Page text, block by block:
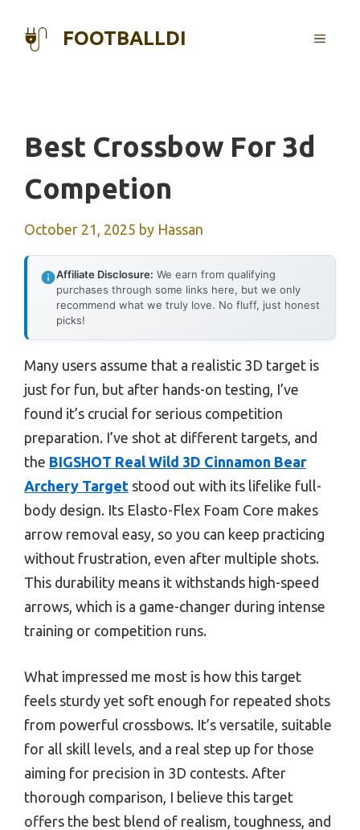
FOOTBALLDI MENU
Best Crossbow For 3d
Competion
October 21, 2025 by Hassan
Affiliate Disclosure: We earn from qualifying
purchases through some links here, but we only
recommend what we truly love. No fluff, just honest
picks!
Many users assume that a realistic 3D target is
just for fun, but after hands-on testing, I’ve
found it’s crucial for serious competition
preparation. I’ve shot at different targets, and
the BIGSHOT Real Wild 3D Cinnamon Bear
Archery Target stood out with its lifelike full-
body design. Its Elasto-Flex Foam Core makes
arrow removal easy, so you can keep practicing
without frustration, even after multiple shots.
This durability means it withstands high-speed
arrows, which is a game-changer during intense
training or competition runs.
What impressed me most is how this target
feels sturdy yet soft enough for repeated shots
from powerful crossbows. It’s versatile, suitable
for all skill levels, and a real step up for those
aiming for precision in 3D contests. After
thorough comparison, I believe this target
offers the best blend of realism, toughness, and